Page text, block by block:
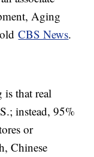
Aging
CBS News.
that real
instead, 95%
or
Chinese